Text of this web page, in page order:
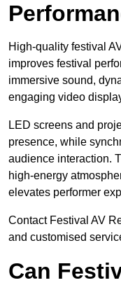
High-quality festival
improves festival
immersive sound,
engaging video
LED screens and
presence, while
audience interaction.
high-energy
elevates performer
Contact Festival AV
and customised
Can